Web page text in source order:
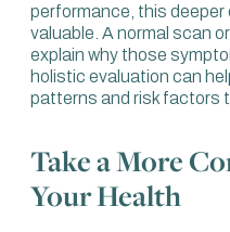
performance, this deeper
valuable. A normal scan
explain why those
holistic evaluation can
patterns and risk factors
Take a More
Your Health